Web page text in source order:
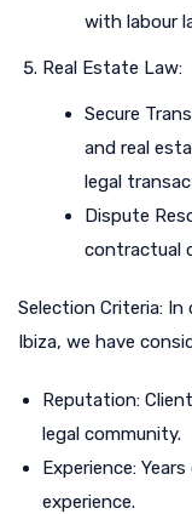
with labour
Real Estate Law:
Secure
and real
legal
Dispute
contractual
Selection Criteria:
Ibiza, we have
Reputation:
legal community.
Experience:
experience.